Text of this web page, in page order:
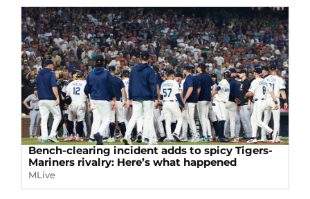
Bench-clearing incident adds to spicy Tigers-
Mariners rivalry: Here’s what happened
MLive